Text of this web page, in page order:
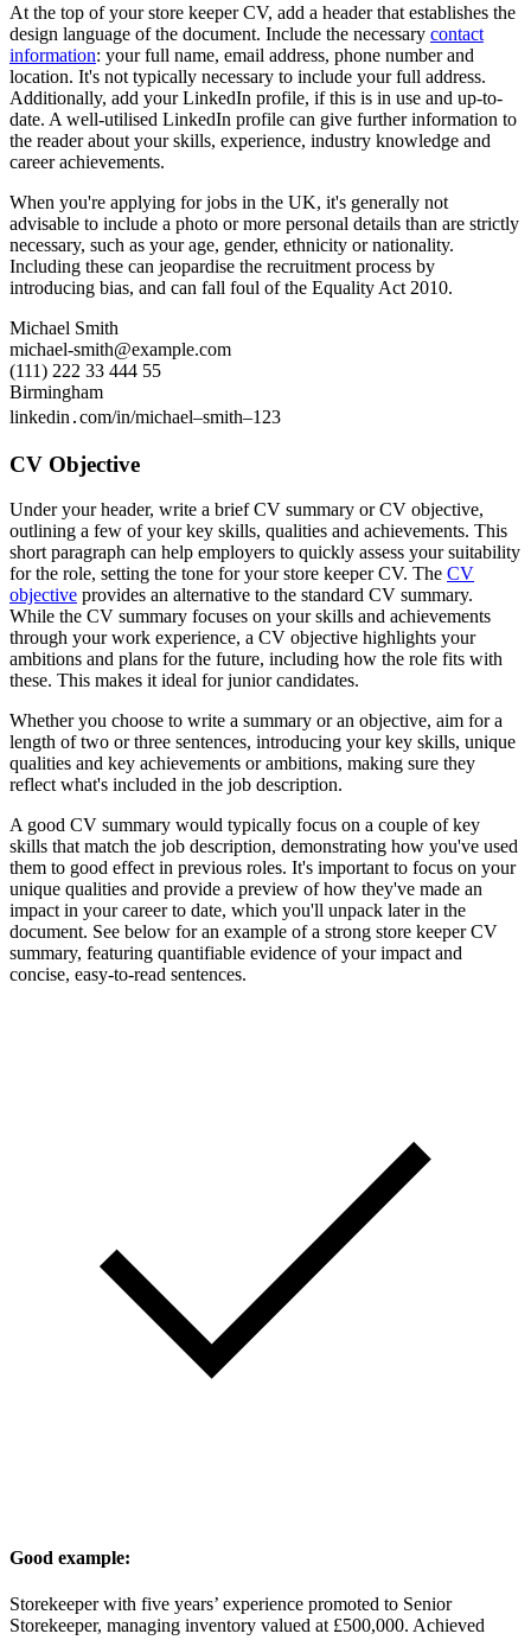
At the top of your store keeper CV, add a header that establishes the
design language of the document. Include the necessary contact
information: your full name, email address, phone number and
location. It's not typically necessary to include your full address.
Additionally, add your LinkedIn profile, if this is in use and up-to-
date. A well-utilised LinkedIn profile can give further information to
the reader about your skills, experience, industry knowledge and
career achievements.
When you're applying for jobs in the UK, it's generally not
advisable to include a photo or more personal details than are strictly
necessary, such as your age, gender, ethnicity or nationality.
Including these can jeopardise the recruitment process by
introducing bias, and can fall foul of the Equality Act 2010.
Michael Smith
michael-smith@example.com
(111) 222 33 444 55
Birmingham
linkedin․com/in/michael–smith–123
CV Objective
Under your header, write a brief CV summary or CV objective,
outlining a few of your key skills, qualities and achievements. This
short paragraph can help employers to quickly assess your suitability
for the role, setting the tone for your store keeper CV. The CV
objective provides an alternative to the standard CV summary.
While the CV summary focuses on your skills and achievements
through your work experience, a CV objective highlights your
ambitions and plans for the future, including how the role fits with
these. This makes it ideal for junior candidates.
Whether you choose to write a summary or an objective, aim for a
length of two or three sentences, introducing your key skills, unique
qualities and key achievements or ambitions, making sure they
reflect what's included in the job description.
A good CV summary would typically focus on a couple of key
skills that match the job description, demonstrating how you've used
them to good effect in previous roles. It's important to focus on your
unique qualities and provide a preview of how they've made an
impact in your career to date, which you'll unpack later in the
document. See below for an example of a strong store keeper CV
summary, featuring quantifiable evidence of your impact and
concise, easy-to-read sentences.
Good example:
Storekeeper with five years’ experience promoted to Senior
Storekeeper, managing inventory valued at £500,000. Achieved